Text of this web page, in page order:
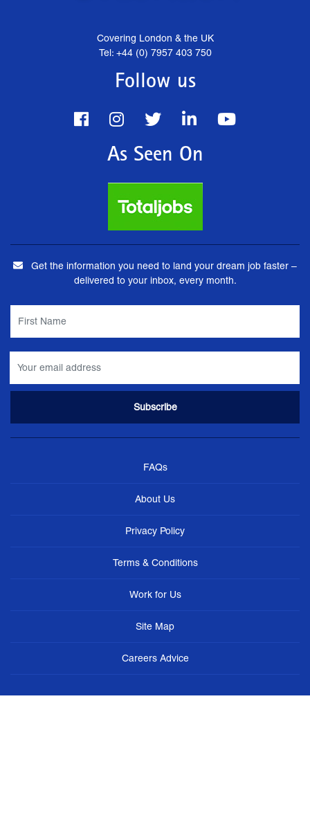
Covering London & the UK
Tel: +44 (0) 7957 403 750
Follow us
As Seen On
Get the information you need to land your dream job faster –
delivered to your inbox, every month.
FAQs
About Us
Privacy Policy
Terms & Conditions
Work for Us
Site Map
Careers Advice